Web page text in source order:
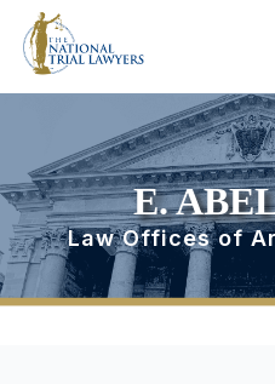
E.
Law Offices of